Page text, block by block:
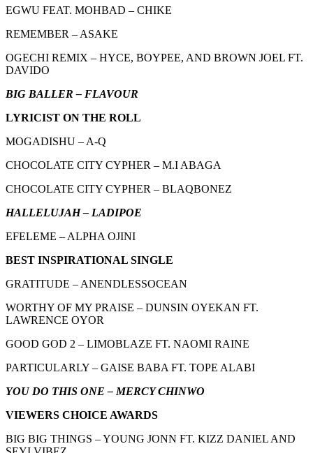
EGWU FEAT. MOHBAD – CHIKE
REMEMBER – ASAKE
OGECHI REMIX – HYCE, BOYPEE, AND BROWN JOEL FT.
DAVIDO
BIG BALLER – FLAVOUR
LYRICIST ON THE ROLL
MOGADISHU – A-Q
CHOCOLATE CITY CYPHER – M.I ABAGA
CHOCOLATE CITY CYPHER – BLAQBONEZ
HALLELUJAH – LADIPOE
EFELEME – ALPHA OJINI
BEST INSPIRATIONAL SINGLE
GRATITUDE – ANENDLESSOCEAN
WORTHY OF MY PRAISE – DUNSIN OYEKAN FT.
LAWRENCE OYOR
GOOD GOD 2 – LIMOBLAZE FT. NAOMI RAINE
PARTICULARLY – GAISE BABA FT. TOPE ALABI
YOU DO THIS ONE – MERCY CHINWO
VIEWERS CHOICE AWARDS
BIG BIG THINGS – YOUNG JONN FT. KIZZ DANIEL AND